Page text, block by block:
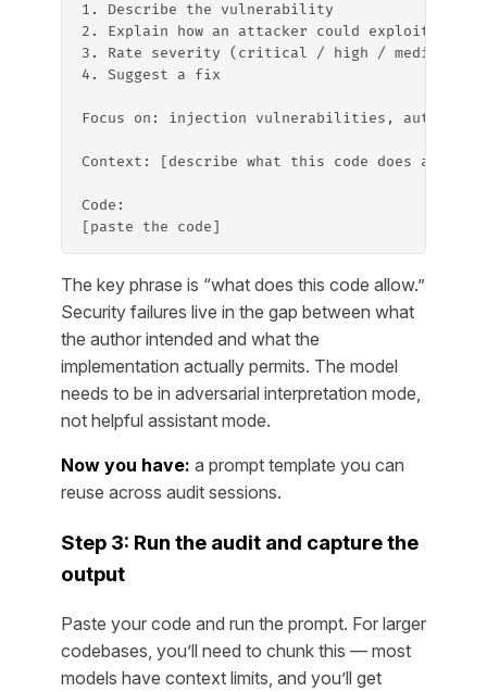
1. Describe the vulnerability
2. Explain how an attacker could exploit it
3. Rate severity (critical / high / medium /
4. Suggest a fix
Focus on: injection vulnerabilities,
Context: [describe what this code does and
Code:
[paste the code]
The key phrase is “what does this code allow.”
Security failures live in the gap between what
the author intended and what the
implementation actually permits. The model
needs to be in adversarial interpretation mode,
not helpful assistant mode.
Now you have: a prompt template you can
reuse across audit sessions.
Step 3: Run the audit and capture the
output
Paste your code and run the prompt. For larger
codebases, you’ll need to chunk this — most
models have context limits, and you’ll get